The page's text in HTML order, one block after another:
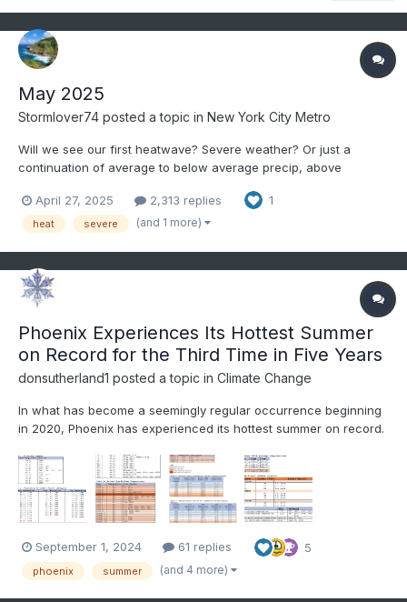
May 2025
Stormlover74 posted a topic in New York City Metro
Will we see our first heatwave? Severe weather? Or just a
continuation of average to below average precip, above
April 27, 2025
2,313 replies 1
heat severe (and 1 more)
Phoenix Experiences Its Hottest Summer
on Record for the Third Time in Five Years
donsutherland1 posted a topic in Climate Change
In what has become a seemingly regular occurrence beginning
in 2020, Phoenix has experienced its hottest summer on record.
2023, and again this year. A major theme, as was the case in
2020 and 2023 when the heat set in, was its persistence....
September 1, 2024 61 replies 5
phoenix summer (and 4 more)